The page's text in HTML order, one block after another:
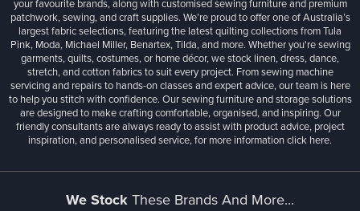
your favourite brands, along with customised sewing furniture and premium
patchwork, sewing, and craft supplies. We’re proud to offer one of Australia’s
largest fabric selections, featuring the latest quilting collections from Tula
Pink, Moda, Michael Miller, Benartex, Tilda, and more. Whether you're sewing
garments, quilts, costumes, or home décor, we stock linen, dress, dance,
stretch, and cotton fabrics to suit every project. From sewing machine
servicing and repairs to hands-on classes and expert advice, our team is here
to help you stitch with confidence. Our sewing furniture and storage solutions
are designed to make crafting comfortable, organised, and inspiring. Our
friendly consultants are always ready to assist with product advice, project
inspiration, and personalised service, for more informationclick here.
We StockThese Brands And More...